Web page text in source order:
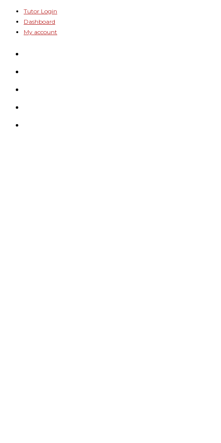
Skip
content
Tutor Login
Dashboard
My account